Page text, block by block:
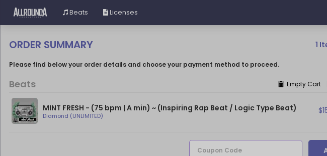
Beats Licenses
ORDER SUMMARY 1
Please find below your order details and choose your payment method to proceed.
Beats Empty Cart
MINT FRESH - (75 bpm | A min) ~ (Inspiring Rap Beat / Logic Type Beat)
Diamond (UNLIMITED)
Coupon Code